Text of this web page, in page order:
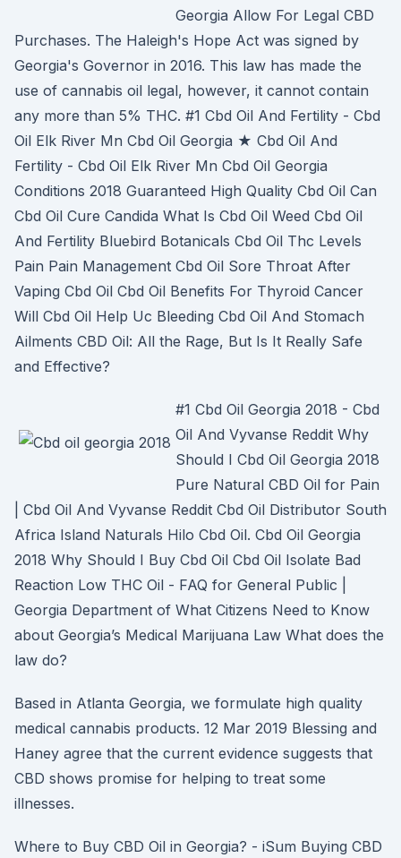
Georgia Allow For Legal CBD
Purchases. The Haleigh's Hope Act was signed by
Georgia's Governor in 2016. This law has made the
use of cannabis oil legal, however, it cannot contain
any more than 5% THC. #1 Cbd Oil And Fertility - Cbd
Oil Elk River Mn Cbd Oil Georgia ★ Cbd Oil And
Fertility - Cbd Oil Elk River Mn Cbd Oil Georgia
Conditions 2018 Guaranteed High Quality Cbd Oil Can
Cbd Oil Cure Candida What Is Cbd Oil Weed Cbd Oil
And Fertility Bluebird Botanicals Cbd Oil Thc Levels
Pain Pain Management Cbd Oil Sore Throat After
Vaping Cbd Oil Cbd Oil Benefits For Thyroid Cancer
Will Cbd Oil Help Uc Bleeding Cbd Oil And Stomach
Ailments CBD Oil: All the Rage, But Is It Really Safe
and Effective?
#1 Cbd Oil Georgia 2018 - Cbd
Oil And Vyvanse Reddit Why
Should I Cbd Oil Georgia 2018
Pure Natural CBD Oil for Pain
| Cbd Oil And Vyvanse Reddit Cbd Oil Distributor South
Africa Island Naturals Hilo Cbd Oil. Cbd Oil Georgia
2018 Why Should I Buy Cbd Oil Cbd Oil Isolate Bad
Reaction Low THC Oil - FAQ for General Public |
Georgia Department of What Citizens Need to Know
about Georgia’s Medical Marijuana Law What does the
law do?
Based in Atlanta Georgia, we formulate high quality
medical cannabis products. 12 Mar 2019 Blessing and
Haney agree that the current evidence suggests that
CBD shows promise for helping to treat some
illnesses.
Where to Buy CBD Oil in Georgia? - iSum Buying CBD